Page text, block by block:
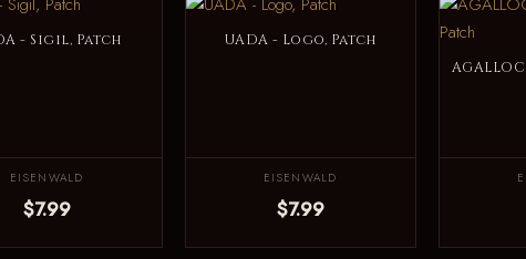
- Sigil, Patch
EISENWALD
$7.99
UADA - Logo, Patch
EISENWALD
$7.99